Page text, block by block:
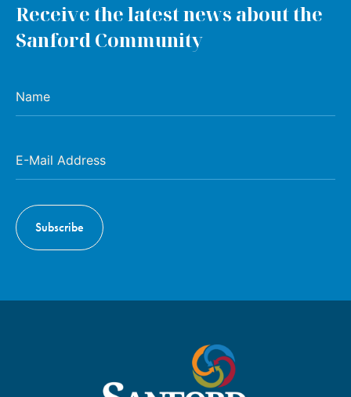
Receive the latest news about the
Sanford Community